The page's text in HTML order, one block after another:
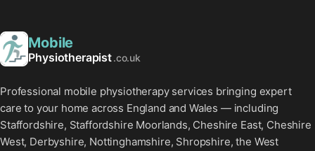
Mobile
Physiotherapist.co.uk
Professional mobile physiotherapy services bringing expert
care to your home across England and Wales — including
Staffordshire, Staffordshire Moorlands, Cheshire East, Cheshire
West, Derbyshire, Nottinghamshire, Shropshire, the West